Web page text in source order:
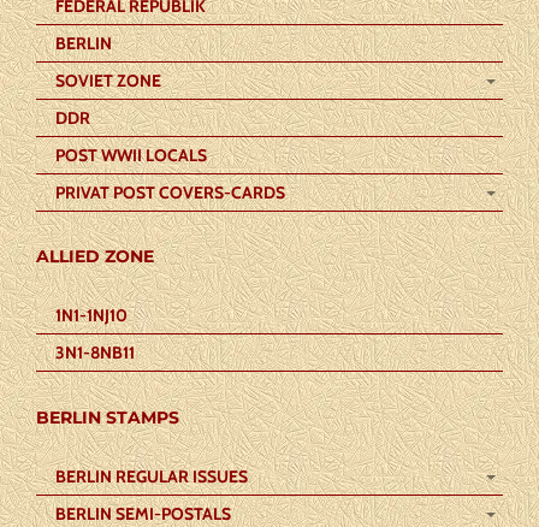
FEDERAL REPUBLIK
BERLIN
SOVIET ZONE
DDR
POST WWII LOCALS
PRIVAT POST COVERS-CARDS
ALLIED ZONE
1N1-1NJ10
3N1-8NB11
BERLIN STAMPS
BERLIN REGULAR ISSUES
BERLIN SEMI-POSTALS